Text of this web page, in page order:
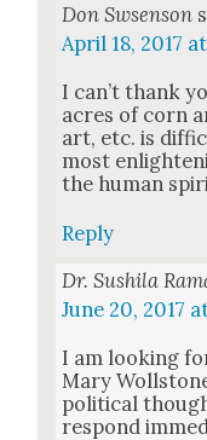
Don Swsenson
April 18, 2017
I can’t thank
acres of corn
art, etc. is
most
the human
Reply
Dr. Sushila
June 20, 2017
I am look­ing
Mary
polit­i­cal
respond